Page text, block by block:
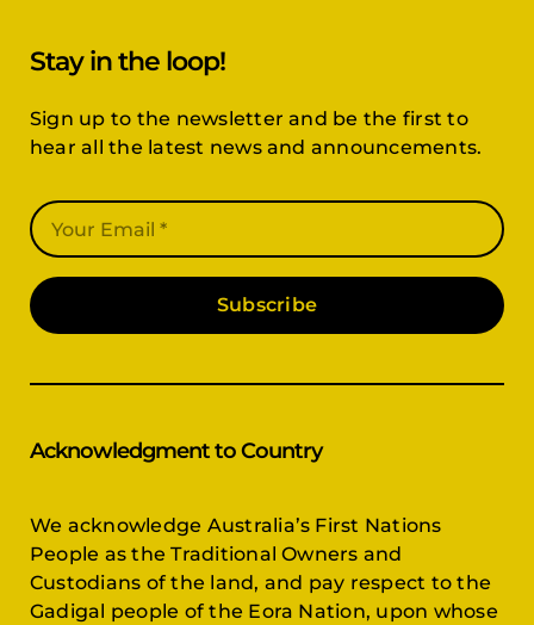
Stay in the loop!
Sign up to the newsletter and be the first to
hear all the latest news and announcements.
Subscribe
Acknowledgment to Country
We acknowledge Australia’s First Nations
People as the Traditional Owners and
Custodians of the land, and pay respect to the
Gadigal people of the Eora Nation, upon whose